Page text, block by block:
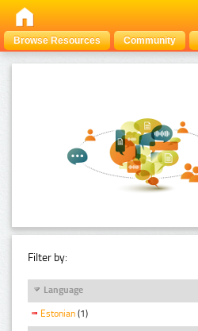
Browse Resources Community
Filter by:
Language
Estonian (1)